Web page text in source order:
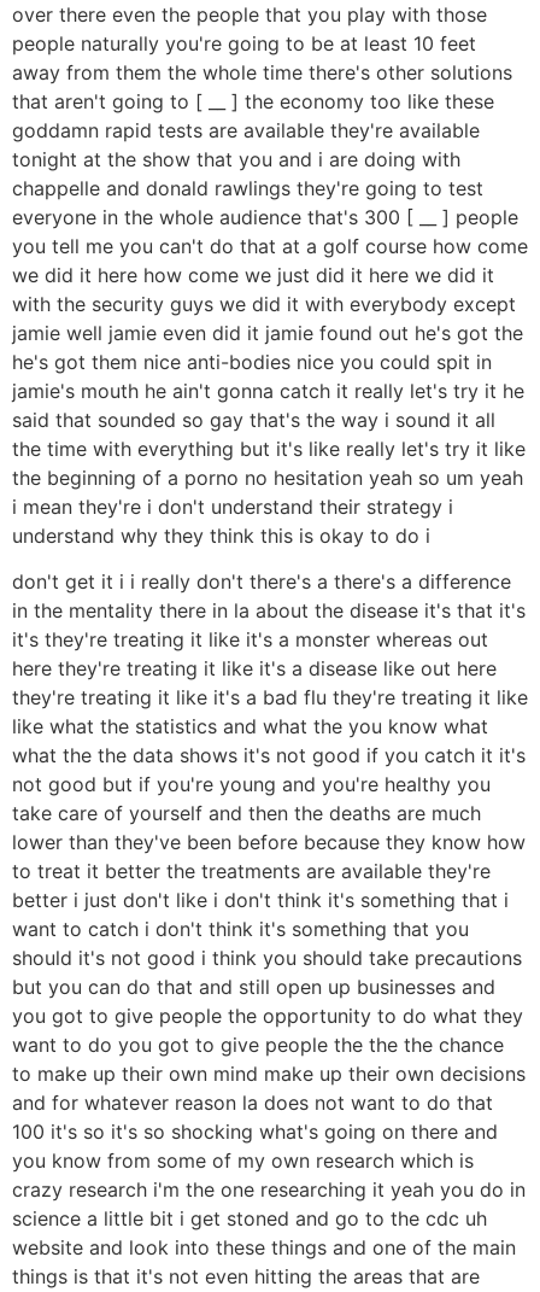
over there even the people that you play with those
people naturally you're going to be at least 10 feet
away from them the whole time there's other solutions
that aren't going to [ __ ] the economy too like these
goddamn rapid tests are available they're available
tonight at the show that you and i are doing with
chappelle and donald rawlings they're going to test
everyone in the whole audience that's 300 [ __ ] people
you tell me you can't do that at a golf course how come
we did it here how come we just did it here we did it
with the security guys we did it with everybody except
jamie well jamie even did it jamie found out he's got the
he's got them nice anti-bodies nice you could spit in
jamie's mouth he ain't gonna catch it really let's try it he
said that sounded so gay that's the way i sound it all
the time with everything but it's like really let's try it like
the beginning of a porno no hesitation yeah so um yeah
i mean they're i don't understand their strategy i
understand why they think this is okay to do i
don't get it i i really don't there's a there's a difference
in the mentality there in la about the disease it's that it's
it's they're treating it like it's a monster whereas out
here they're treating it like it's a disease like out here
they're treating it like it's a bad flu they're treating it like
like what the statistics and what the you know what
what the the data shows it's not good if you catch it it's
not good but if you're young and you're healthy you
take care of yourself and then the deaths are much
lower than they've been before because they know how
to treat it better the treatments are available they're
better i just don't like i don't think it's something that i
want to catch i don't think it's something that you
should it's not good i think you should take precautions
but you can do that and still open up businesses and
you got to give people the opportunity to do what they
want to do you got to give people the the the chance
to make up their own mind make up their own decisions
and for whatever reason la does not want to do that
100 it's so it's so shocking what's going on there and
you know from some of my own research which is
crazy research i'm the one researching it yeah you do in
science a little bit i get stoned and go to the cdc uh
website and look into these things and one of the main
things is that it's not even hitting the areas that are